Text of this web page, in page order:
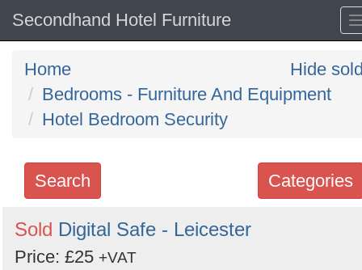
Secondhand Hotel Furniture
Home
Bedrooms - Furniture And Equipment
Hotel Bedroom Security
Hide
Categories
Search
Search
keywords
Sold Digital Safe - Leicester
Price: £25 +VAT